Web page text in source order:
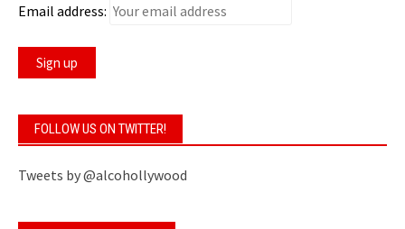
Email address:
FOLLOW US ON TWITTER!
Tweets by @alcohollywood